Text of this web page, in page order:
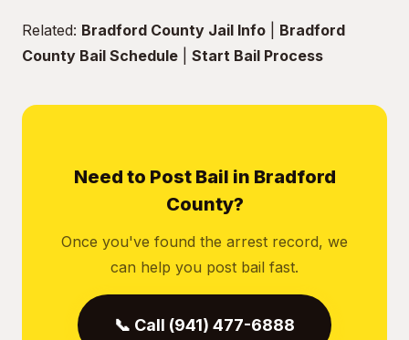
Related: Bradford County Jail Info
Bradford
County Bail Schedule
Start Bail Process
Need to Post Bail in Bradford
County?
Once you've found the arrest record, we
can help you post bail fast.
📞 Call (941) 477-6888